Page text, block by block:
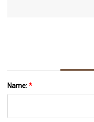
Name:*